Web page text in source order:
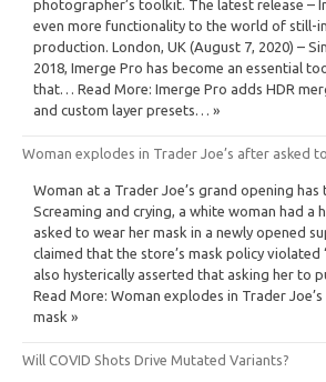
photographer’s toolkit. The latest release –
even more functionality to the world of still-
production. London, UK (August 7, 2020) –
2018, Imerge Pro has become an essential
that… Read More: Imerge Pro adds HDR
and custom layer presets… »
Woman explodes in Trader Joe’s after asked
Woman at a Trader Joe’s grand opening
Screaming and crying, a white woman had a
asked to wear her mask in a newly opened
claimed that the store’s mask policy violated
also hysterically asserted that asking her to
Read More: Woman explodes in Trader
mask »
Will COVID Shots Drive Mutated Variants?